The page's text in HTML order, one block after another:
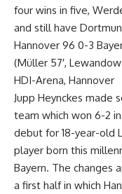
four wins in five,
and still have
Hannover 96 0-3
(Müller 57′,
HDI-Arena, Hannover
Jupp Heynckes made
team which won 6-2
debut for 18-year-old
player born this
Bayern. The changes
a first half in which